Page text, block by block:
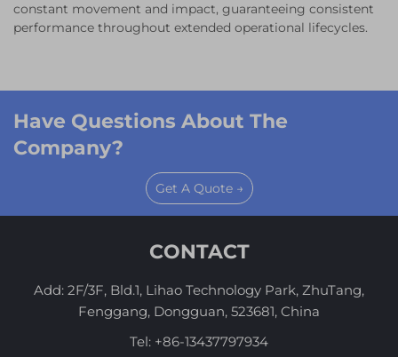
constant movement and impact, guaranteeing consistent
performance throughout extended operational lifecycles.
Have Questions About The
Company?
Get A Quote →
CONTACT
Add: 2F/3F, Bld.1, Lihao Technology Park, ZhuTang,
Fenggang, Dongguan, 523681, China
Tel: +86-13437797934